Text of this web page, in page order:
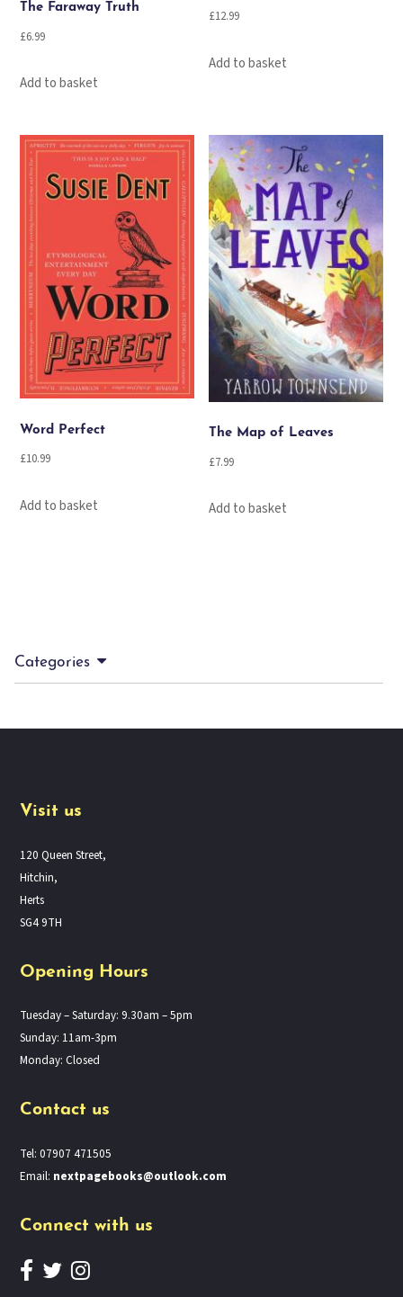
The Faraway Truth
£6.99
Add to basket
£12.99
Add to basket
Word Perfect
£10.99
Add to basket
The Map of Leaves
£7.99
Add to basket
Categories
Visit us
120 Queen Street,
Hitchin,
Herts
SG4 9TH
Opening Hours
Tuesday – Saturday: 9.30am – 5pm
Sunday: 11am-3pm
Monday: Closed
Contact us
Tel: 07907 471505
Email: nextpagebooks@outlook.com
Connect with us